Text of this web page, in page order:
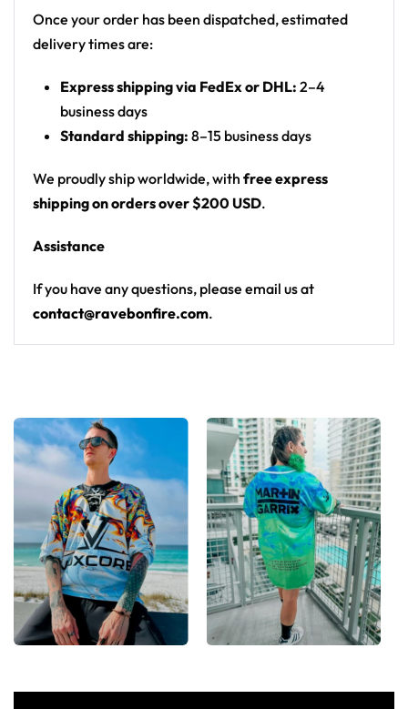
mushrooms, hypnotic spirals and staring eyes
Print: all-over print, front and back
From main-stage sets to the afterparty — a standout
basketball jersey for any festival crowd.
Looking for custom rave gear? Design your own
basketball jersey here.
Once your order has been dispatched, estimated
delivery times are:
Express shipping via FedEx or DHL: 2–4
business days
Standard shipping: 8–15 business days
We proudly ship worldwide, with free express
shipping on orders over $200 USD.
Assistance
If you have any questions, please email us at
contact@ravebonfire.com.